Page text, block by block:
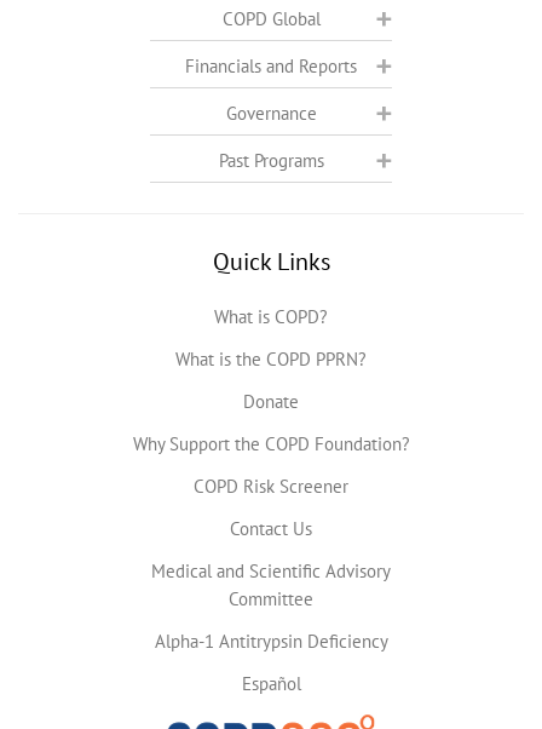
COPD Global
Financials and Reports
Governance
Past Programs
Quick Links
What is COPD?
What is the COPD PPRN?
Donate
Why Support the COPD Foundation?
COPD Risk Screener
Contact Us
Medical and Scientific Advisory
Committee
Alpha-1 Antitrypsin Deficiency
Español